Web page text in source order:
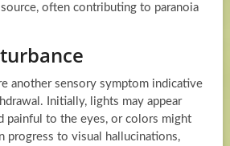
often contributing to paranoia
another sensory symptom indicative
Initially, lights may appear
painful to the eyes, or colors might
progress to visual hallucinations,